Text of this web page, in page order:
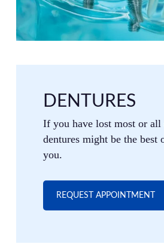
DENTURES
If you have lost most or all
dentures might be the best
you.
REQUEST APPOINTMENT